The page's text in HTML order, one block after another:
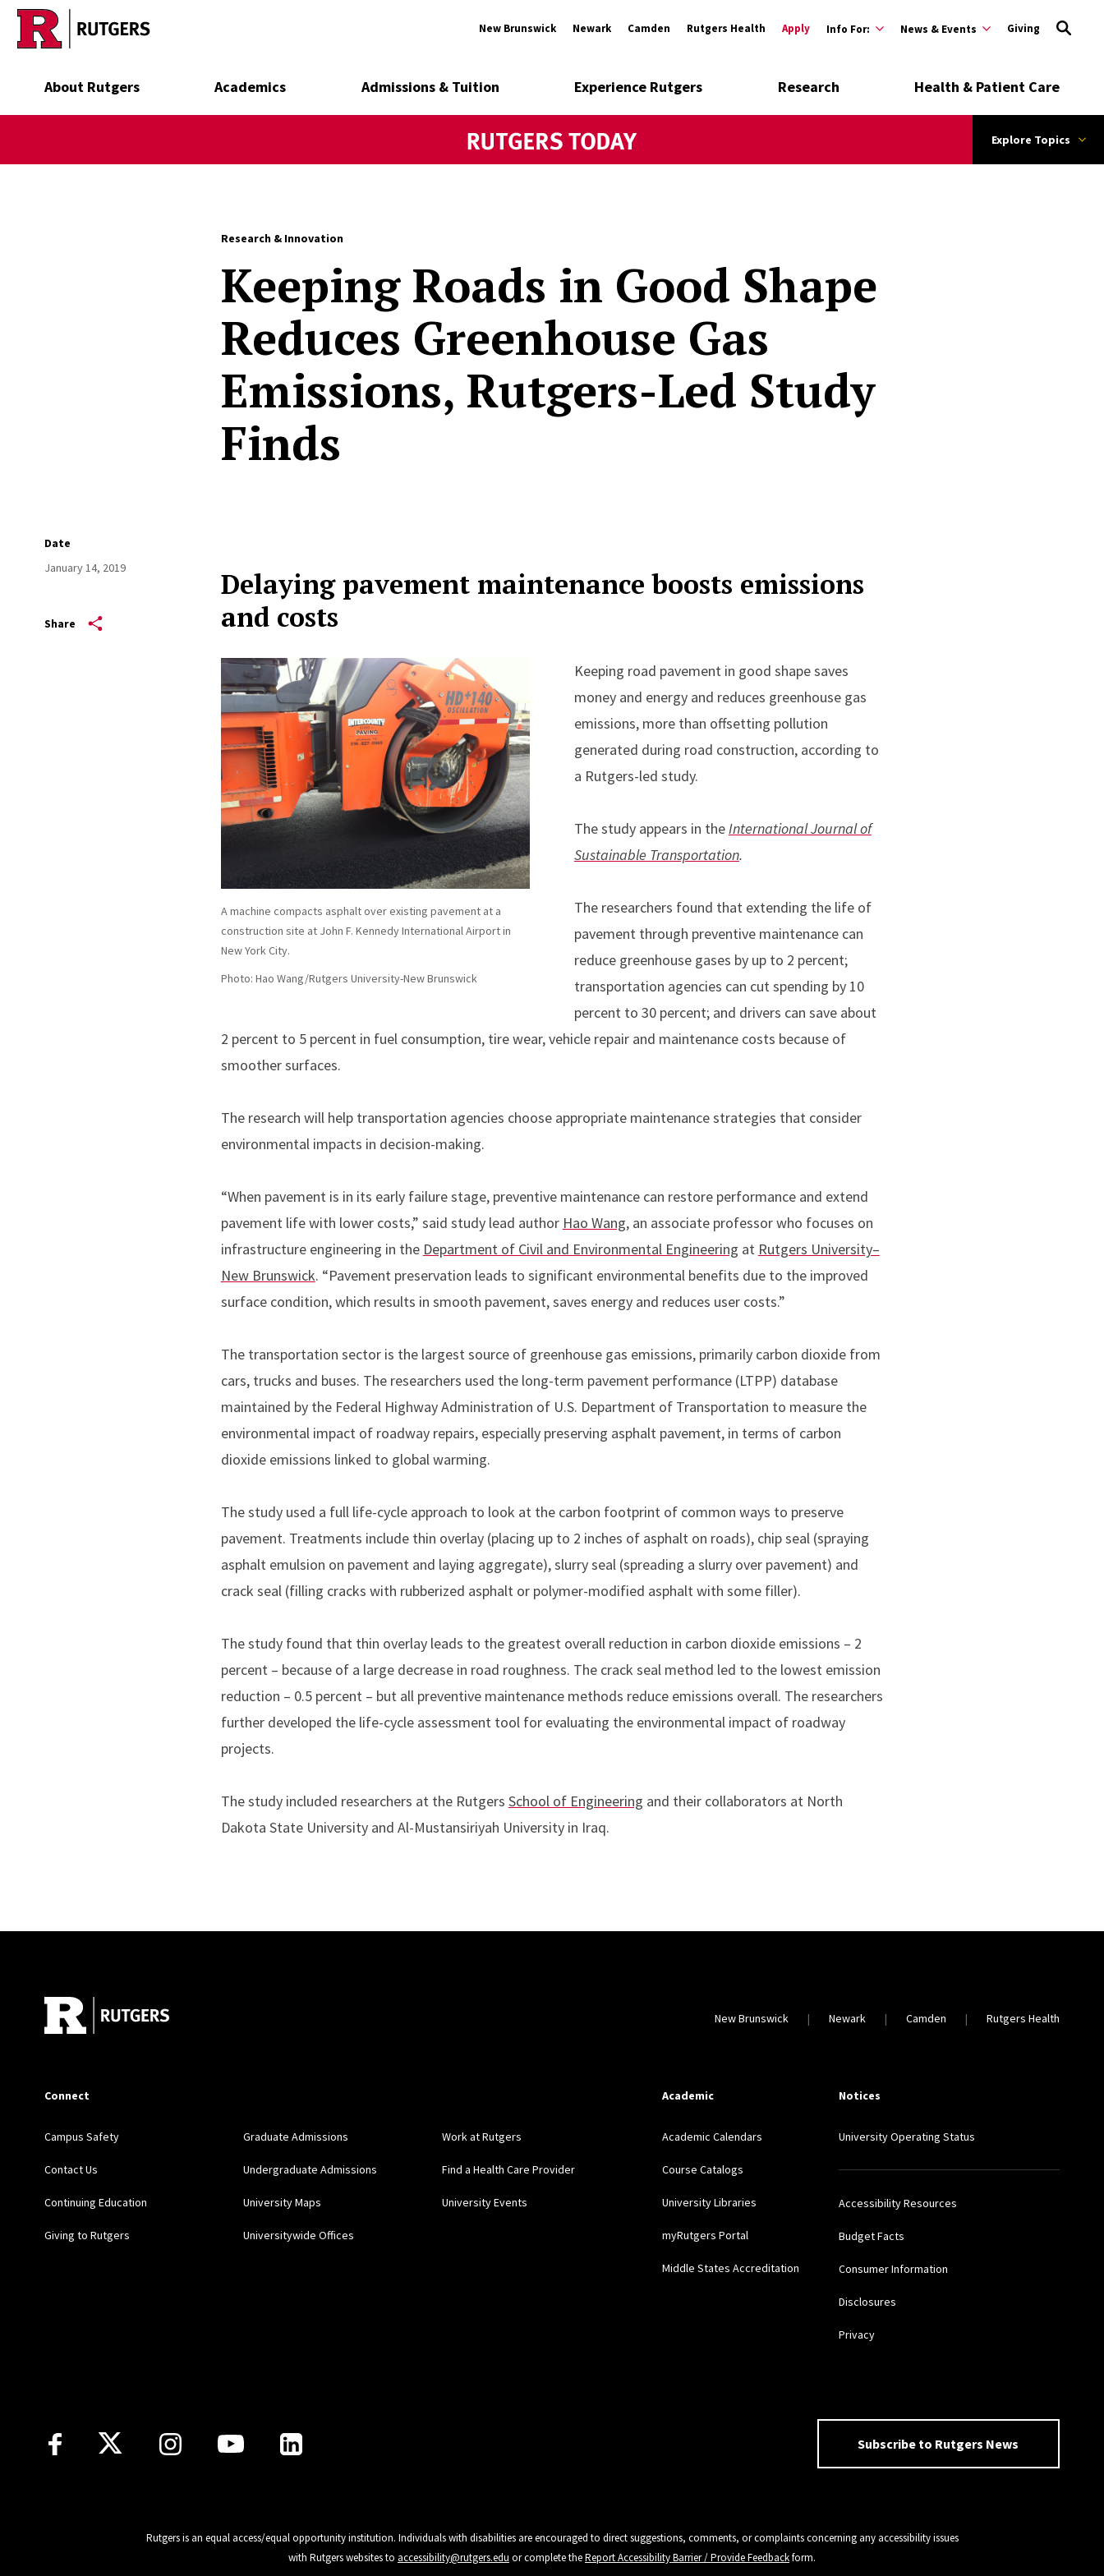
Skip to main content
New Brunswick Newark Camden Rutgers Health Apply Info For: News & Events Giving
About Rutgers Academics Admissions & Tuition Experience Rutgers Research Health & Patient Care
Explore Topics
Research & Innovation
Keeping Roads in Good Shape
Reduces Greenhouse Gas
Emissions, Rutgers-Led Study
Finds
Date
January 14, 2019
Share
Delaying pavement maintenance boosts emissions
and costs
A machine compacts asphalt over existing pavement at a
construction site at John F. Kennedy International Airport in
New York City.
Photo: Hao Wang/Rutgers University-New Brunswick
Keeping road pavement in good shape saves
money and energy and reduces greenhouse gas
emissions, more than offsetting pollution
generated during road construction, according to
a Rutgers-led study.
The study appears in theInternational Journal of
Sustainable Transportation.
The researchers found that extending the life of
pavement through preventive maintenance can
reduce greenhouse gases by up to 2 percent;
transportation agencies can cut spending by 10
percent to 30 percent; and drivers can save about
2 percent to 5 percent in fuel consumption, tire wear, vehicle repair and maintenance costs because of
smoother surfaces.
The research will help transportation agencies choose appropriate maintenance strategies that consider
environmental impacts in decision-making.
“When pavement is in its early failure stage, preventive maintenance can restore performance and extend
pavement life with lower costs,” said study lead author Hao Wang, an associate professor who focuses on
infrastructure engineering in the Department of Civil and Environmental Engineering at Rutgers University–
New Brunswick. “Pavement preservation leads to significant environmental benefits due to the improved
surface condition, which results in smooth pavement, saves energy and reduces user costs.”
The transportation sector is the largest source of greenhouse gas emissions, primarily carbon dioxide from
cars, trucks and buses. The researchers used the long-term pavement performance (LTPP) database
maintained by the Federal Highway Administration of U.S. Department of Transportation to measure the
environmental impact of roadway repairs, especially preserving asphalt pavement, in terms of carbon
dioxide emissions linked to global warming.
The study used a full life-cycle approach to look at the carbon footprint of common ways to preserve
pavement. Treatments include thin overlay (placing up to 2 inches of asphalt on roads), chip seal (spraying
asphalt emulsion on pavement and laying aggregate), slurry seal (spreading a slurry over pavement) and
crack seal (filling cracks with rubberized asphalt or polymer-modified asphalt with some filler).
The study found that thin overlay leads to the greatest overall reduction in carbon dioxide emissions – 2
percent – because of a large decrease in road roughness. The crack seal method led to the lowest emission
reduction – 0.5 percent – but all preventive maintenance methods reduce emissions overall. The researchers
further developed the life-cycle assessment tool for evaluating the environmental impact of roadway
projects.
The study included researchers at the Rutgers School of Engineering and their collaborators at North
Dakota State University and Al-Mustansiriyah University in Iraq.
New Brunswick Newark Camden Rutgers Health
Connect
Campus Safety
Contact Us
Continuing Education
Giving to Rutgers
Graduate Admissions
Undergraduate Admissions
University Maps
Universitywide Offices
Work at Rutgers
Find a Health Care Provider
University Events
Academic
Academic Calendars
Course Catalogs
University Libraries
myRutgers Portal
Middle States Accreditation
Notices
University Operating Status
Accessibility Resources
Budget Facts
Consumer Information
Disclosures
Privacy
Follow Us Subscribe to Rutgers News
Rutgers is an equal access/equal opportunity institution. Individuals with disabilities are encouraged to direct suggestions, comments, or complaints concerning any accessibility issues
with Rutgers websites to accessibility@rutgers.edu or complete theReport Accessibility Barrier / Provide Feedbackform.